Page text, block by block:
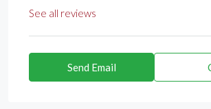
See all reviews
Send Email